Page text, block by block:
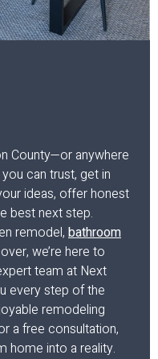
County—or anywhere
can trust, get in
ideas, offer honest
best next step.
remodel, bathroom
we’re here to
team at Next
every step of the
remodeling
a free consultation,
home into a reality.